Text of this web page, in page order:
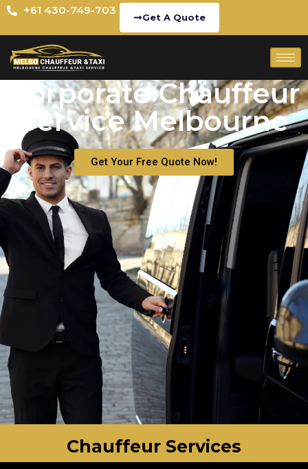
+61 430-749-703
Get A Quote
Corporate Chauffeur
Service Melbourne
Get Your Free Quote Now!
Chauffeur Services